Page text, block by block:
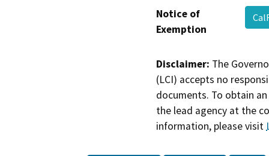
Notice of
Exemption
Disclaimer: The
(LCI) accepts no
documents. To obtain
the lead agency at the
information, please visit